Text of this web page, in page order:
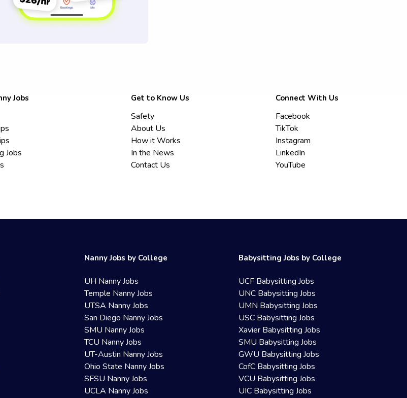
Jobs
Jobs
Get to Know Us
Safety
About Us
How it Works
In the News
Contact Us
Connect With Us
Facebook
TikTok
Instagram
LinkedIn
YouTube
Nanny Jobs by College
UH Nanny Jobs
Temple Nanny Jobs
UTSA Nanny Jobs
San Diego Nanny Jobs
SMU Nanny Jobs
TCU Nanny Jobs
UT-Austin Nanny Jobs
Ohio State Nanny Jobs
SFSU Nanny Jobs
UCLA Nanny Jobs
Babysitting Jobs by College
UCF Babysitting Jobs
UNC Babysitting Jobs
UMN Babysitting Jobs
USC Babysitting Jobs
Xavier Babysitting Jobs
SMU Babysitting Jobs
GWU Babysitting Jobs
CofC Babysitting Jobs
VCU Babysitting Jobs
UIC Babysitting Jobs